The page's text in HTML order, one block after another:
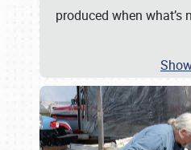
produced when what’s